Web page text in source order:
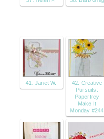
41. Janet W.
42. Creative
Pursuits:
Papertrey
Make It
Monday #244